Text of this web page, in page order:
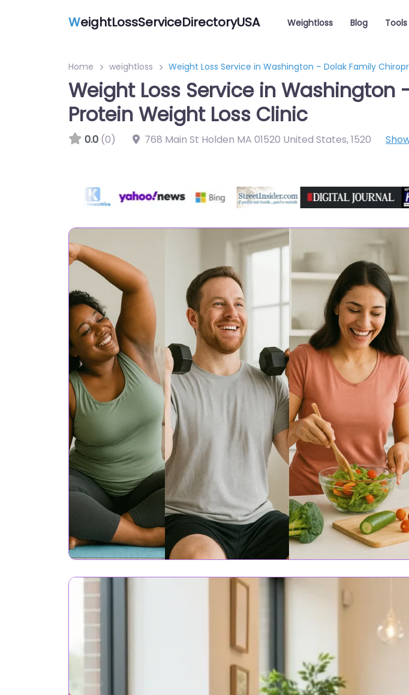
WeightLossServiceDirectoryUSA Weightloss Blog Tools
Home weightloss Weight Loss Service in Washington – Dolak Family
Weight Loss Service in
Protein Weight Loss Clinic
0.0 (0) 768 Main St Holden MA 01520 United States,1520